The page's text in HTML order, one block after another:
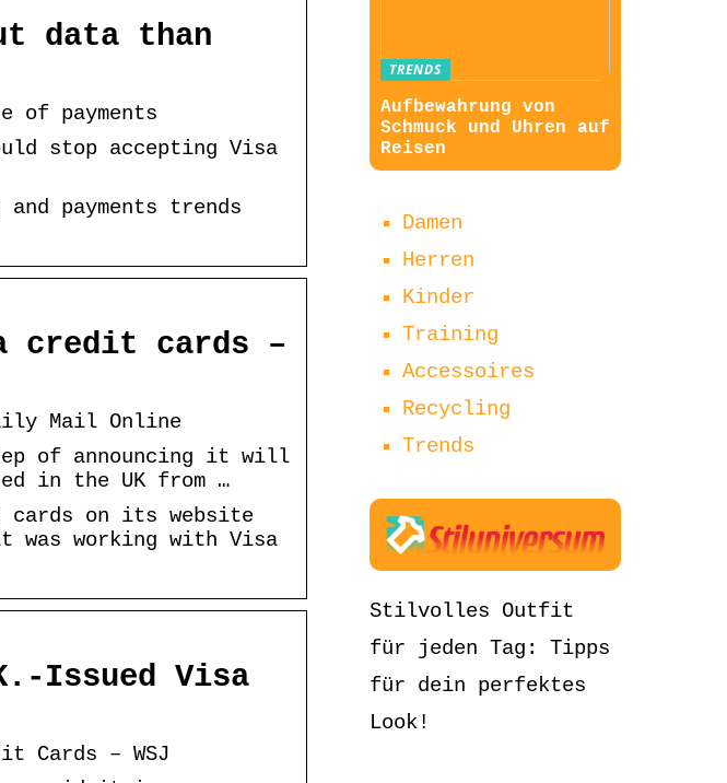
data than
of payments
stop accepting Visa
payments trends
credit cards –
Mail Online
of announcing it will
in the UK from …
cards on its website
working with Visa
Issued Visa
Cards – WSJ
TRENDS
Aufbewahrung von
Schmuck und Uhren auf
Reisen
Damen
Herren
Kinder
Training
Accessoires
Recycling
Trends
Stilvolles Outfit
für jeden Tag: Tipps
für dein perfektes
Look!